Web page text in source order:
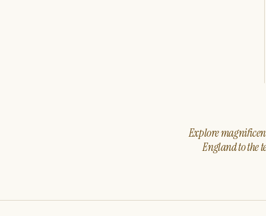
Explore
England to the